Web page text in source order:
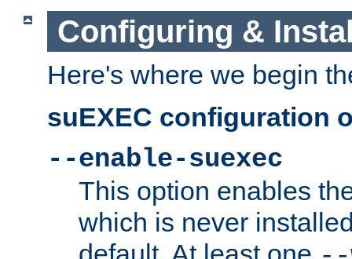
Configuring &
Here's where we begin
suEXEC configuration
--enable-suexec
This option enables
which is never